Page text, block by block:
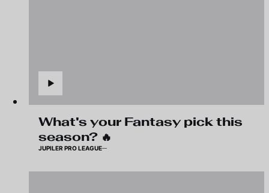
What's your Fantasy pick this
season? 🔥
JUPILER PRO LEAGUE